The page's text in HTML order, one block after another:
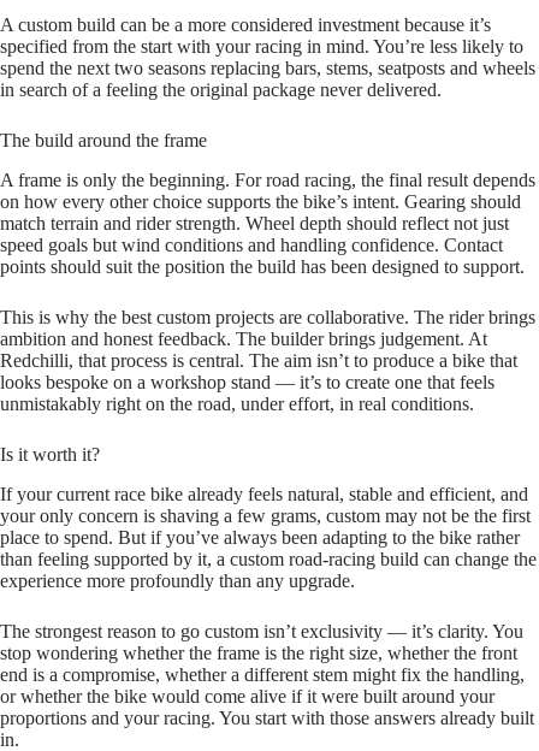
A custom build can be a more considered investment because it’s
specified from the start with your racing in mind. You’re less likely to
spend the next two seasons replacing bars, stems, seatposts and wheels
in search of a feeling the original package never delivered.
The build around the frame
A frame is only the beginning. For road racing, the final result depends
on how every other choice supports the bike’s intent. Gearing should
match terrain and rider strength. Wheel depth should reflect not just
speed goals but wind conditions and handling confidence. Contact
points should suit the position the build has been designed to support.
This is why the best custom projects are collaborative. The rider brings
ambition and honest feedback. The builder brings judgement. At
Redchilli, that process is central. The aim isn’t to produce a bike that
looks bespoke on a workshop stand — it’s to create one that feels
unmistakably right on the road, under effort, in real conditions.
Is it worth it?
If your current race bike already feels natural, stable and efficient, and
your only concern is shaving a few grams, custom may not be the first
place to spend. But if you’ve always been adapting to the bike rather
than feeling supported by it, a custom road‑racing build can change the
experience more profoundly than any upgrade.
The strongest reason to go custom isn’t exclusivity — it’s clarity. You
stop wondering whether the frame is the right size, whether the front
end is a compromise, whether a different stem might fix the handling,
or whether the bike would come alive if it were built around your
proportions and your racing. You start with those answers already built
in.